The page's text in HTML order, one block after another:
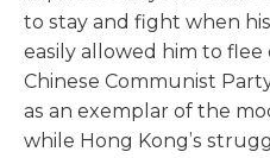
to stay and fight when
easily allowed him to
Chinese Communist
as an exemplar of the
while Hong Kong’s